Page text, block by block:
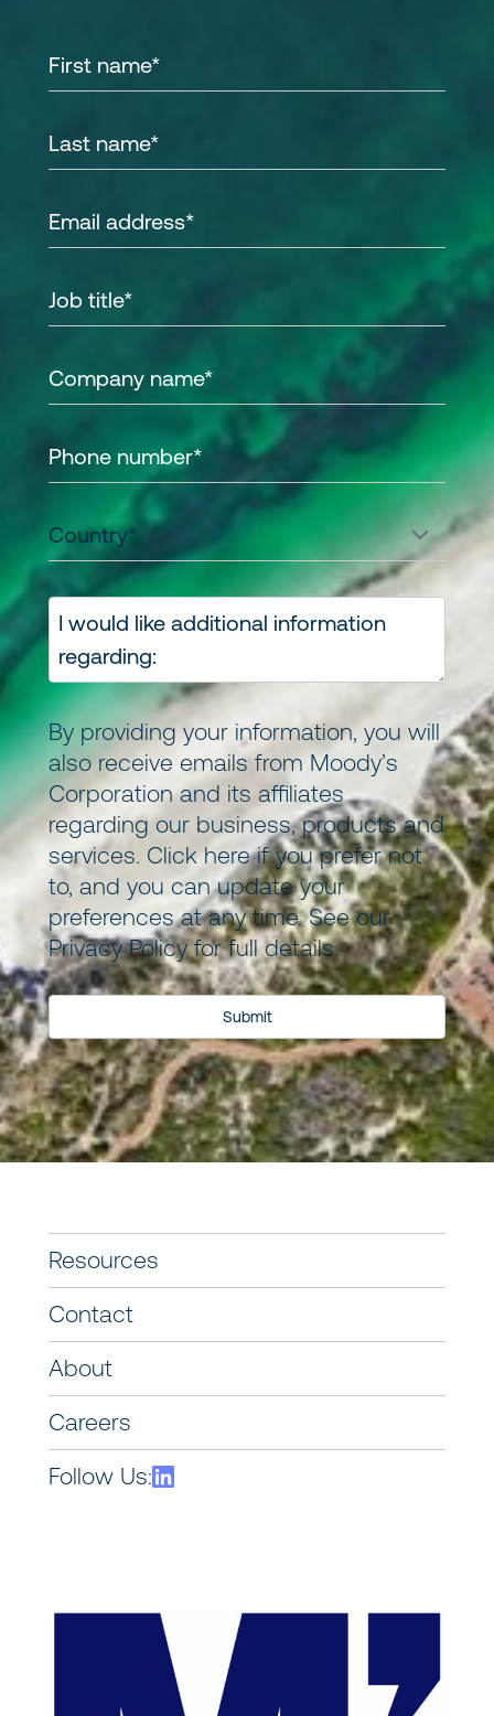
By providing your information, you will
also receive emails from Moody’s
Corporation and its affiliates
regarding our business, products and
services. Click hereif you prefer not
to, and you can update your
preferences at any time. See our
Privacy Policyfor full details.
Submit
Resources
Contact
About
Careers
Follow Us: